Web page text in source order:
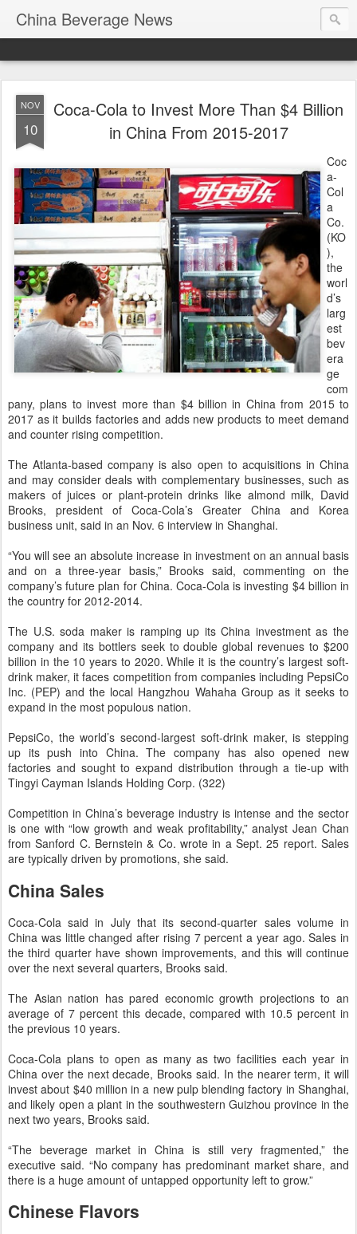
China Beverage News
NOV
10
Coca-Cola to Invest More Than $4 Billion
in China From 2015-2017
Coc
a-
Col
a
Co.
(KO
),
the
worl
d’s
larg
est
bev
era
ge
com
pany, plans to invest more than $4 billion in China from 2015 to
2017 as it builds factories and adds new products to meet demand
and counter rising competition.
The Atlanta-based company is also open to acquisitions in China
and may consider deals with complementary businesses, such as
makers of juices or plant-protein drinks like almond milk, David
Brooks, president of Coca-Cola’s Greater China and Korea
business unit, said in an Nov. 6 interview in Shanghai.
“You will see an absolute increase in investment on an annual basis
and on a three-year basis,” Brooks said, commenting on the
company’s future plan for China. Coca-Cola is investing $4 billion in
the country for 2012-2014.
The U.S. soda maker is ramping up its China investment as the
company and its bottlers seek to double global revenues to $200
billion in the 10 years to 2020. While it is the country’s largest soft-
drink maker, it faces competition from companies including PepsiCo
Inc. (PEP) and the local Hangzhou Wahaha Group as it seeks to
expand in the most populous nation.
PepsiCo, the world’s second-largest soft-drink maker, is stepping
up its push into China. The company has also opened new
factories and sought to expand distribution through a tie-up with
Tingyi Cayman Islands Holding Corp. (322)
Competition in China’s beverage industry is intense and the sector
is one with “low growth and weak profitability,” analyst Jean Chan
from Sanford C. Bernstein & Co. wrote in a Sept. 25 report. Sales
are typically driven by promotions, she said.
China Sales
Coca-Cola said in July that its second-quarter sales volume in
China was little changed after rising 7 percent a year ago. Sales in
the third quarter have shown improvements, and this will continue
over the next several quarters, Brooks said.
The Asian nation has pared economic growth projections to an
average of 7 percent this decade, compared with 10.5 percent in
the previous 10 years.
Coca-Cola plans to open as many as two facilities each year in
China over the next decade, Brooks said. In the nearer term, it will
invest about $40 million in a new pulp blending factory in Shanghai,
and likely open a plant in the southwestern Guizhou province in the
next two years, Brooks said.
“The beverage market in China is still very fragmented,” the
executive said. “No company has predominant market share, and
there is a huge amount of untapped opportunity left to grow.”
Chinese Flavors